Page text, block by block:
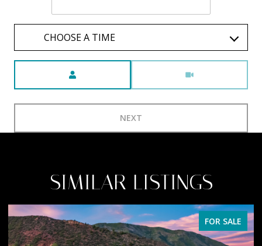
CHOOSE A TIME
NEXT
SIMILAR LISTINGS
FOR SALE